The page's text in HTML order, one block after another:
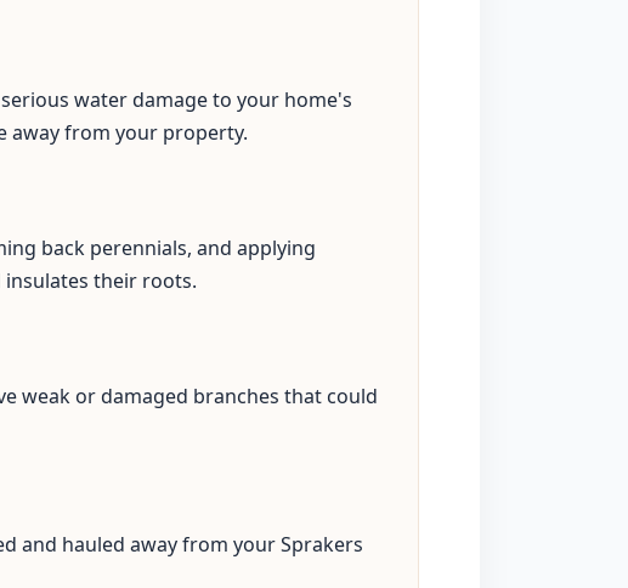
water damage to your home's
away from your property.
back perennials, and applying
insulates their roots.
weak or damaged branches that could
and hauled away from your Sprakers